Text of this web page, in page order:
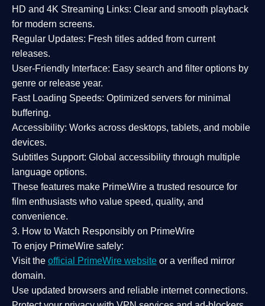
HD and 4K Streaming Links: Clear and smooth playback
for modern screens.
Regular Updates: Fresh titles added from current
releases.
User-Friendly Interface: Easy search and filter options by
genre or release year.
Fast Loading Speeds: Optimized servers for minimal
buffering.
Accessibility: Works across desktops, tablets, and mobile
devices.
Subtitles Support: Global accessibility through multiple
language options.
These features make PrimeWire a trusted resource for
film enthusiasts who value speed, quality, and
convenience.
3. How to Watch Responsibly on PrimeWire
To enjoy PrimeWire safely:
Visit the official PrimeWire website or a verified mirror
domain.
Use updated browsers and reliable internet connections.